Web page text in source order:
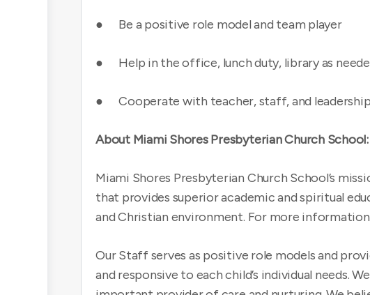
● Be a positive role model and team player
● Help in the office, lunch duty, library as
● Cooperate with teacher, staff, and leadership
About Miami Shores Presbyterian Church School:
Miami Shores Presbyterian Church School’s
that provides superior academic and spiritual
and Christian environment. For more
Our Staff serves as positive role models and
and responsive to each child’s individual needs.